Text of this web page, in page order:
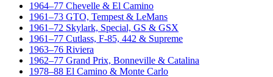
1964–77 Chevelle & El Camino
1961–73 GTO, Tempest & LeMans
1961–72 Skylark, Special, GS & GSX
1961–77 Cutlass, F-85, 442 & Supreme
1963–76 Riviera
1962–77 Grand Prix, Bonneville & Catalina
1978–88 El Camino & Monte Carlo